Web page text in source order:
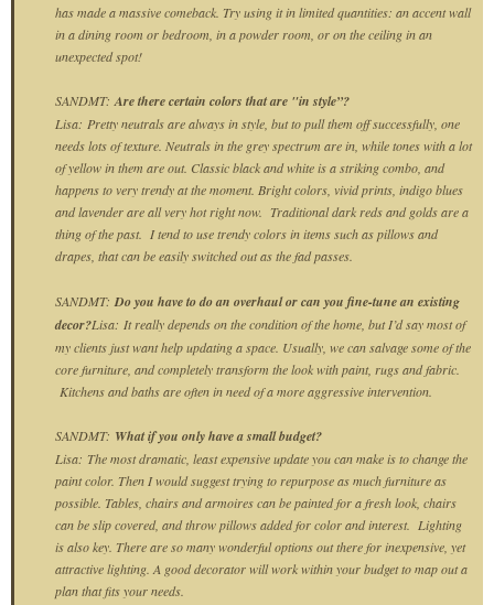
has made a massive comeback. Try using it in limited quantities: an accent wall
in a dining room or bedroom, in a powder room, or on the ceiling in an
unexpected spot!
SANDMT: Are there certain colors that are "in style”?
Lisa: Pretty neutrals are always in style, but to pull them off successfully, one
needs lots of texture. Neutrals in the grey spectrum are in, while tones with a lot
of yellow in them are out. Classic black and white is a striking combo, and
happens to very trendy at the moment. Bright colors, vivid prints, indigo blues
and lavender are all very hot right now. Traditional dark reds and golds are a
thing of the past. I tend to use trendy colors in items such as pillows and
drapes, that can be easily switched out as the fad passes.
SANDMT: Do you have to do an overhaul or can you fine-tune an existing
decor?Lisa: It really depends on the condition of the home, but I’d say most of
my clients just want help updating a space. Usually, we can salvage some of the
core furniture, and completely transform the look with paint, rugs and fabric.
Kitchens and baths are often in need of a more aggressive intervention.
SANDMT: What if you only have a small budget?
Lisa: The most dramatic, least expensive update you can make is to change the
paint color. Then I would suggest trying to repurpose as much furniture as
possible. Tables, chairs and armoires can be painted for a fresh look, chairs
can be slip covered, and throw pillows added for color and interest. Lighting
is also key. There are so many wonderful options out there for inexpensive, yet
attractive lighting. A good decorator will work within your budget to map out a
plan that fits your needs.